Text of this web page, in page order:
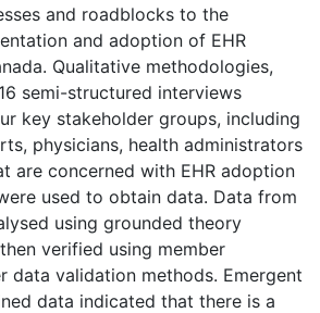
and roadblocks to the
and adoption of EHR
Qualitative methodologies,
semi-structured interviews
key stakeholder groups, including
physicians, health administrators
are concerned with EHR adoption
used to obtain data. Data from
using grounded theory
verified using member
data validation methods. Emergent
data indicated that there is a